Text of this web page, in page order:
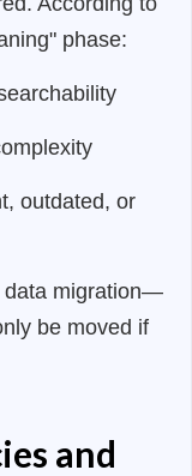
phase:
outdated, or
data migration—
be moved if
and